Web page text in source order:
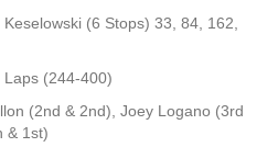
(6 Stops) 33, 84, 162,
(244-400)
(2nd & 2nd), Joey Logano (3rd
& 1st)